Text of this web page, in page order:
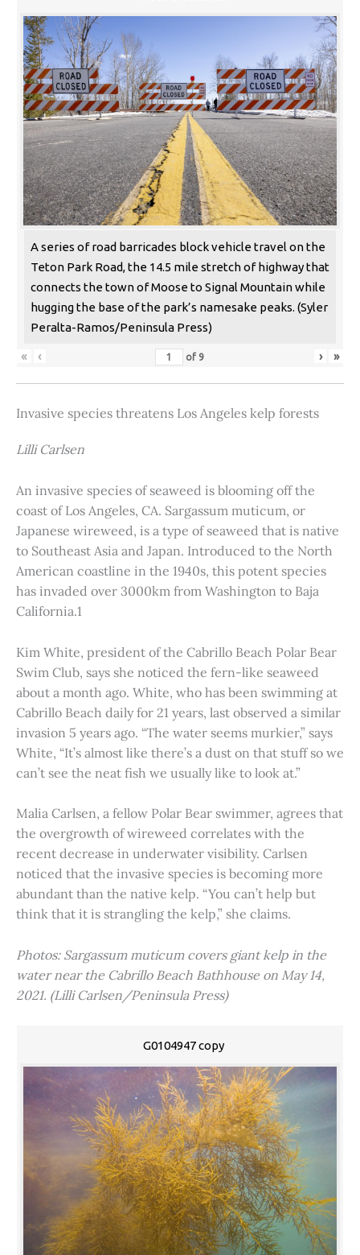
A series of road barricades block vehicle travel on the
Teton Park Road, the 14.5 mile stretch of highway that
connects the town of Moose to Signal Mountain while
hugging the base of the park’s namesake peaks. (Syler
Peralta-Ramos/Peninsula Press)
« ‹ of 9 › »
Invasive species threatens Los Angeles kelp forests
Lilli Carlsen
An invasive species of seaweed is blooming off the
coast of Los Angeles, CA. Sargassum muticum, or
Japanese wireweed, is a type of seaweed that is native
to Southeast Asia and Japan. Introduced to the North
American coastline in the 1940s, this potent species
has invaded over 3000km from Washington to Baja
California.1
Kim White, president of the Cabrillo Beach Polar Bear
Swim Club, says she noticed the fern-like seaweed
about a month ago. White, who has been swimming at
Cabrillo Beach daily for 21 years, last observed a similar
invasion 5 years ago. “The water seems murkier,” says
White, “It’s almost like there’s a dust on that stuff so we
can’t see the neat fish we usually like to look at.”
Malia Carlsen, a fellow Polar Bear swimmer, agrees that
the overgrowth of wireweed correlates with the
recent decrease in underwater visibility. Carlsen
noticed that the invasive species is becoming more
abundant than the native kelp. “You can’t help but
think that it is strangling the kelp,” she claims.
Photos: Sargassum muticum covers giant kelp in the
water near the Cabrillo Beach Bathhouse on May 14,
2021. (Lilli Carlsen/Peninsula Press)
G0104947 copy